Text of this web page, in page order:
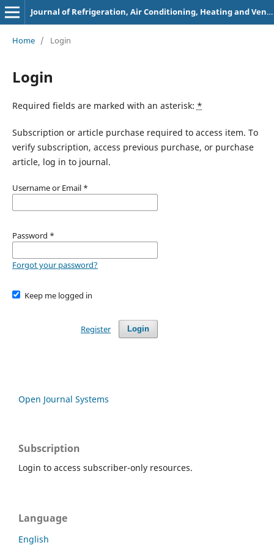
Journal of Refrigeration, Air Conditioning, Heating and Ventilation
Home / Login
Login
Required fields are marked with an asterisk: *
Subscription or article purchase required to access item. To
verify subscription, access previous purchase, or purchase
article, log in to journal.
Username or Email *
Password *
Forgot your password?
Keep me logged in
Login
Register
Open Journal Systems
Subscription
Login to access subscriber-only resources.
Language
English